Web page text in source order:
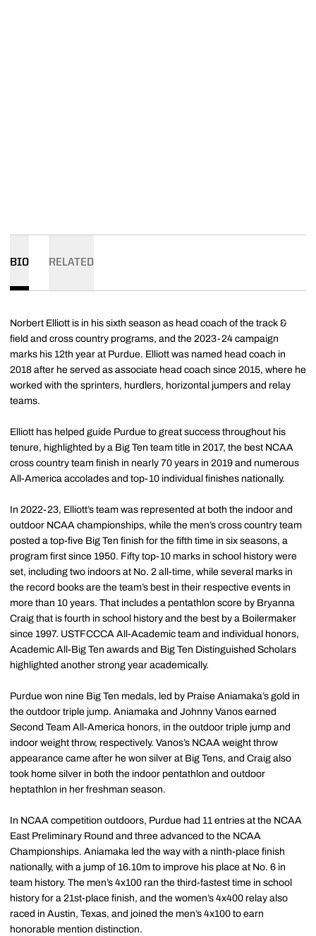
BIO RELATED
Norbert Elliott is in his sixth season as head coach of the track &
field and cross country programs, and the 2023-24 campaign
marks his 12th year at Purdue. Elliott was named head coach in
2018 after he served as associate head coach since 2015, where he
worked with the sprinters, hurdlers, horizontal jumpers and relay
teams.
Elliott has helped guide Purdue to great success throughout his
tenure, highlighted by a Big Ten team title in 2017, the best NCAA
cross country team finish in nearly 70 years in 2019 and numerous
All-America accolades and top-10 individual finishes nationally.
In 2022-23, Elliott’s team was represented at both the indoor and
outdoor NCAA championships, while the men’s cross country team
posted a top-five Big Ten finish for the fifth time in six seasons, a
program first since 1950. Fifty top-10 marks in school history were
set, including two indoors at No. 2 all-time, while several marks in
the record books are the team’s best in their respective events in
more than 10 years. That includes a pentathlon score by Bryanna
Craig that is fourth in school history and the best by a Boilermaker
since 1997. USTFCCCA All-Academic team and individual honors,
Academic All-Big Ten awards and Big Ten Distinguished Scholars
highlighted another strong year academically.
Purdue won nine Big Ten medals, led by Praise Aniamaka’s gold in
the outdoor triple jump. Aniamaka and Johnny Vanos earned
Second Team All-America honors, in the outdoor triple jump and
indoor weight throw, respectively. Vanos’s NCAA weight throw
appearance came after he won silver at Big Tens, and Craig also
took home silver in both the indoor pentathlon and outdoor
heptathlon in her freshman season.
In NCAA competition outdoors, Purdue had 11 entries at the NCAA
East Preliminary Round and three advanced to the NCAA
Championships. Aniamaka led the way with a ninth-place finish
nationally, with a jump of 16.10m to improve his place at No. 6 in
team history. The men’s 4x100 ran the third-fastest time in school
history for a 21st-place finish, and the women’s 4x400 relay also
raced in Austin, Texas, and joined the men’s 4x100 to earn
honorable mention distinction.